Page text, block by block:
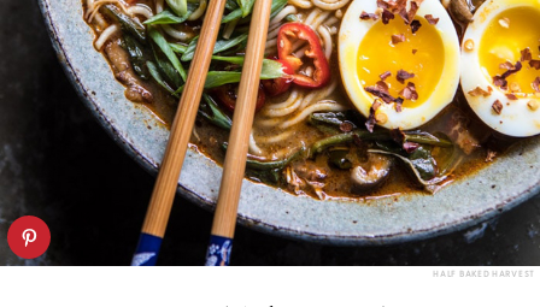
HALF BAKED HARVEST